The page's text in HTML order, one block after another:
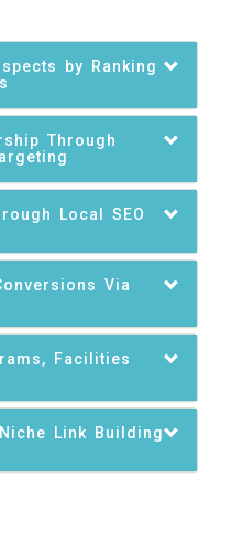
by Ranking
Through
Local SEO
Via
Facilities
Link Building